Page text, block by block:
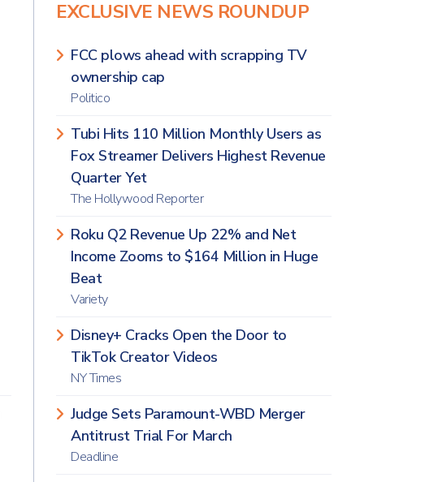
EXCLUSIVE NEWS ROUNDUP
FCC plows ahead with scrapping TV
ownership cap
Politico
Tubi Hits 110 Million Monthly Users as
Fox Streamer Delivers Highest Revenue
Quarter Yet
The Hollywood Reporter
Roku Q2 Revenue Up 22% and Net
Income Zooms to $164 Million in Huge
Beat
Variety
Disney+ Cracks Open the Door to
TikTok Creator Videos
NY Times
Judge Sets Paramount-WBD Merger
Antitrust Trial For March
Deadline